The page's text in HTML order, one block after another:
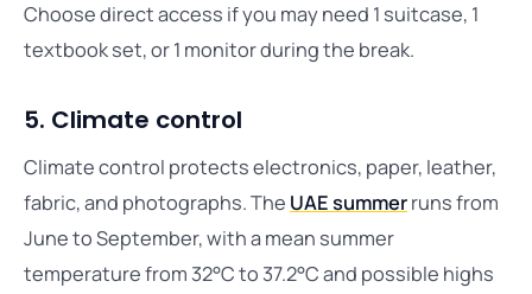
Choose direct access if you may need 1 suitcase, 1
textbook set, or 1 monitor during the break.
5. Climate control
Climate control protects electronics, paper, leather,
fabric, and photographs. The UAE summerruns from
June to September, with a mean summer
temperature from 32°C to 37.2°C and possible highs